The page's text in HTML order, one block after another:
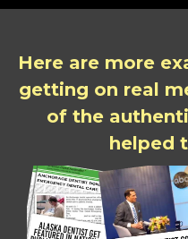
Here are more
getting on real
of the
helped